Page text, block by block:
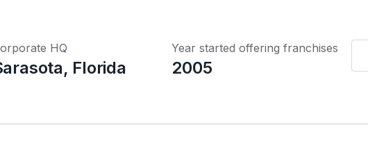
HQ
Florida
Year started offering franchises
2005